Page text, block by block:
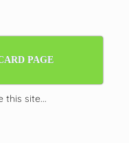
PAGE
this site...